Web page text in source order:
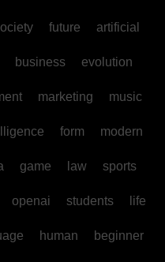
future artificial
business evolution
marketing music
form modern
game law sports
openai students life
human beginner